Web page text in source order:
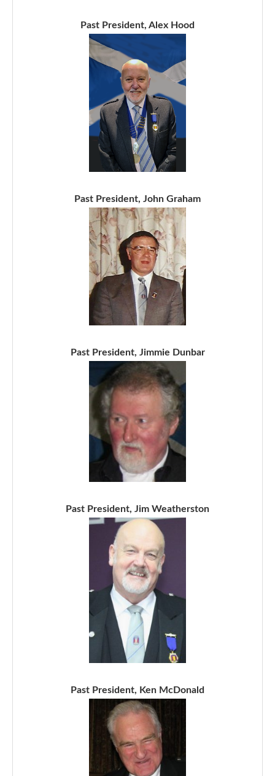
Past President, Alex Hood
Past President, John Graham
Past President, Jimmie Dunbar
Past President, Jim Weatherston
Past President, Ken McDonald